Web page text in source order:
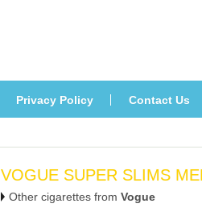
Privacy Policy Contact U
VOGUE SUPER SLIMS
Other cigarettes from Vogue